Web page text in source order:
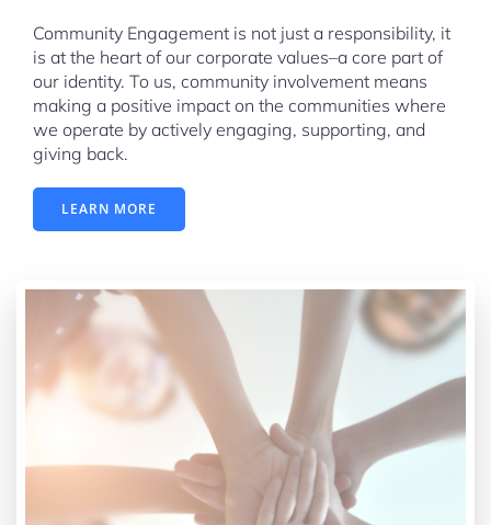
Community Engagement is not just a responsibility, it
is at the heart of our corporate values–a core part of
our identity. To us, community involvement means
making a positive impact on the communities where
we operate by actively engaging, supporting, and
giving back.
LEARN MORE